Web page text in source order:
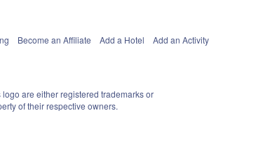
Become an Affiliate Add a Hotel
Add an Activity
are either registered trademarks or
of their respective owners.